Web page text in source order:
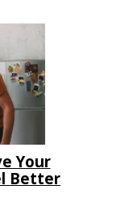
Your
Better